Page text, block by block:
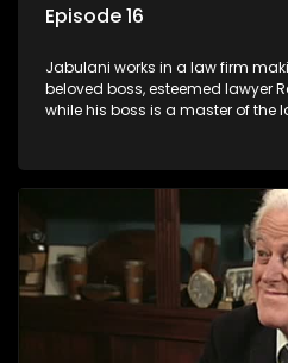
Episode 16
Jabulani works in a law firm
beloved boss, esteemed lawyer
while his boss is a master of the
his wits to find a good solution.